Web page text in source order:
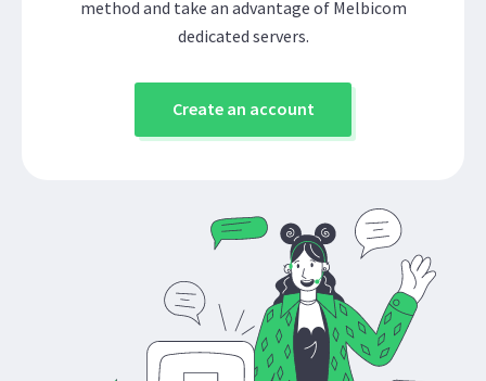
method and take an advantage of Melbicom
dedicated servers.
Create an account